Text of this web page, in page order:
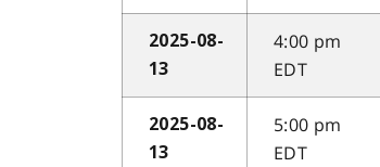
2025-08-
13
4:00 pm
EDT
2025-08-
13
5:00 pm
EDT